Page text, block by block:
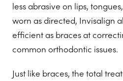
less abrasive on lips,
worn as directed, Invisalign
efficient as braces at
common orthodontic issues.
Just like braces, the total